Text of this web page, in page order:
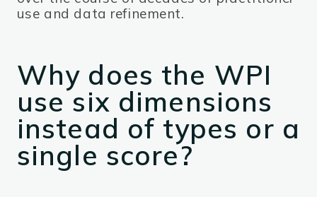
use and data refinement.
Why does the WPI
use six dimensions
instead of types or a
single score?